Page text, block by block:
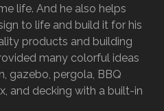
life. And he also helps
to life and build it for his
products and building
many colorful ideas
gazebo, pergola, BBQ
and decking with a built-in